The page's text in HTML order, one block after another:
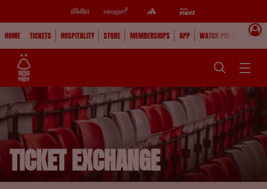
HOME TICKETS HOSPITALITY STORE MEMBERSHIPS APP WATCH PRE-SEASON
TICKET EXCHANGE